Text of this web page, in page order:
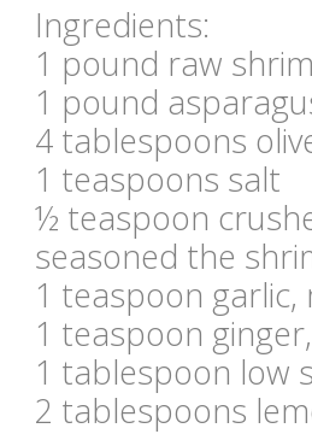
Ingredients:
1 pound raw
1 pound
4 tablespoons
1 teaspoons salt
½ teaspoon
seasoned the
1 teaspoon garlic,
1 teaspoon
1 tablespoon low
2 tablespoons